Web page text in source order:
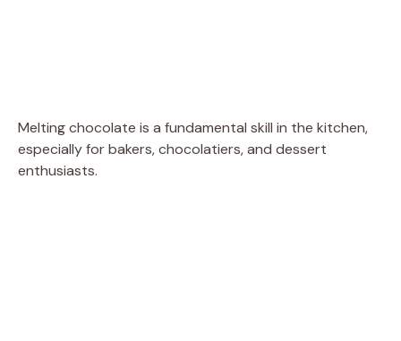
Melting chocolate is a fundamental skill in the kitchen,
especially for bakers, chocolatiers, and dessert
enthusiasts.